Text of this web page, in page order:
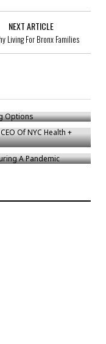
NEXT ARTICLE
Living For Bronx Families
NYC Health + Hospitals